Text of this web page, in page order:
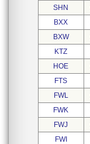
SHN
BXX
BXW
KTZ
HOE
FTS
FWL
FWK
FWJ
FWI